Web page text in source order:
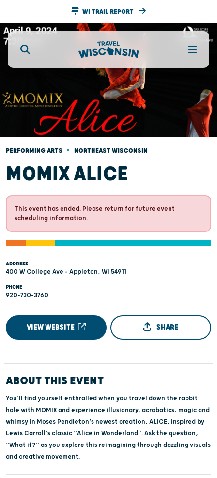
WI TRAIL REPORT
PERFORMING ARTS • NORTHEAST WISCONSIN
MOMIX ALICE
This event has ended. Please return for future event
scheduling information.
ADDRESS
400 W College Ave - Appleton, WI 54911
PHONE
920-730-3760
VIEW WEBSITE SHARE
ABOUT THIS EVENT
You’ll find yourself enthralled when you travel down the rabbit
hole with MOMIX and experience illusionary, acrobatics, magic and
whimsy in Moses Pendleton’s newest creation, ALICE, inspired by
Lewis Carroll’s classic “Alice in Wonderland”. Ask the question,
“What if?” as you explore this reimagining through dazzling visuals
and creative movement.